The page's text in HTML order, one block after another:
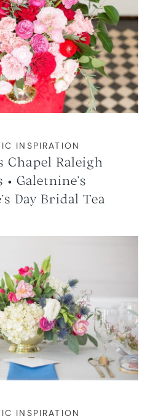
PRESS
WITH MIKKEL
CONTACT
INSPIRATION
Chapel Raleigh
• Galetnine’s
Day Bridal Tea
INSPIRATION